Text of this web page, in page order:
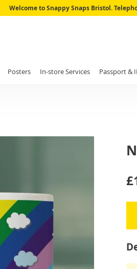
Skip
Welcome to Snappy Snaps Bristol.
Posters In-store Services Passport &
IN